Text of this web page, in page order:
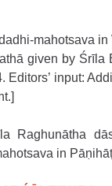
mahotsava
given by Śrīla
input:
Raghunātha
in